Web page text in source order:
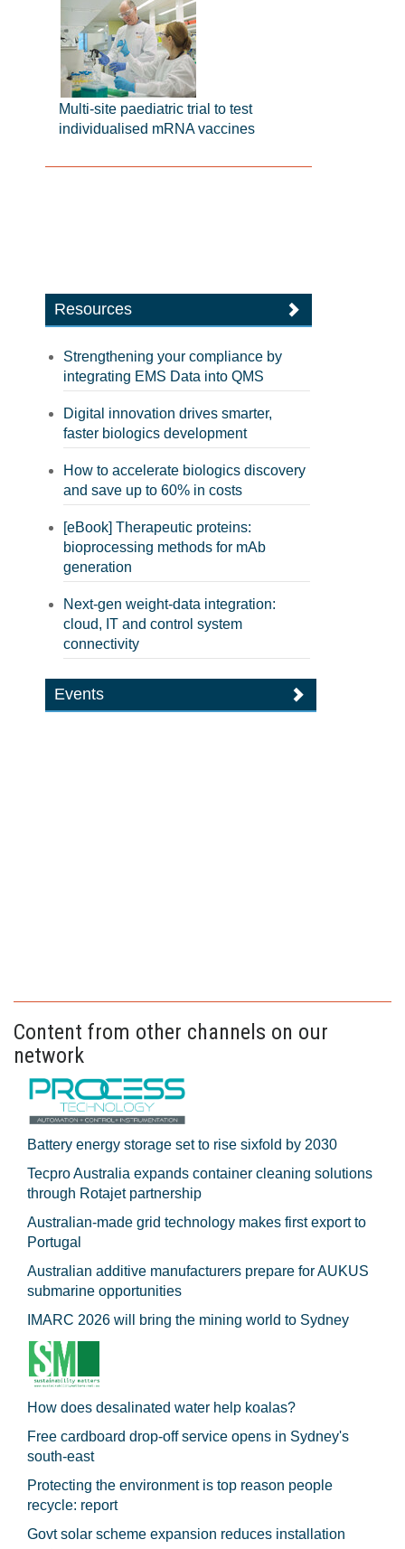
Multi-site paediatric trial to test
individualised mRNA vaccines
Resources
Strengthening your compliance by
integrating EMS Data into QMS
Digital innovation drives smarter,
faster biologics development
How to accelerate biologics discovery
and save up to 60% in costs
[eBook] Therapeutic proteins:
bioprocessing methods for mAb
generation
Next-gen weight-data integration:
cloud, IT and control system
connectivity
Events
Content from other channels on our
network
Battery energy storage set to rise sixfold by 2030
Tecpro Australia expands container cleaning solutions
through Rotajet partnership
Australian-made grid technology makes first export to
Portugal
Australian additive manufacturers prepare for AUKUS
submarine opportunities
IMARC 2026 will bring the mining world to Sydney
How does desalinated water help koalas?
Free cardboard drop-off service opens in Sydney's
south-east
Protecting the environment is top reason people
recycle: report
Govt solar scheme expansion reduces installation